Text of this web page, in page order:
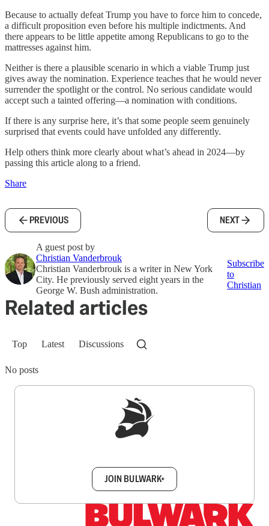
Because to actually defeat Trump you have to force him to concede,
a difficult proposition even before his multiple indictments. And
there appears to be little appetite among Republicans to go to the
mattresses against him.
Neither is there a plausible scenario in which a viable Trump just
gives away the nomination. Experience teaches that he would never
surrender the spotlight or the control. No serious candidate would
accept such a tainted offering—a nomination with conditions.
If there is any surprise here, it’s that some people seem genuinely
surprised that events could have unfolded any differently.
Help others think more clearly about what’s ahead in 2024—by
passing this article along to a friend.
Share
PREVIOUS NEXT
A guest post by
Christian Vanderbrouk
Christian Vanderbrouk is a writer in New York
City. He previously served eight years in the
George W. Bush administration.
Subscribe
to
Christian
Related articles
Top Latest Discussions
No posts
JOIN BULWARK+